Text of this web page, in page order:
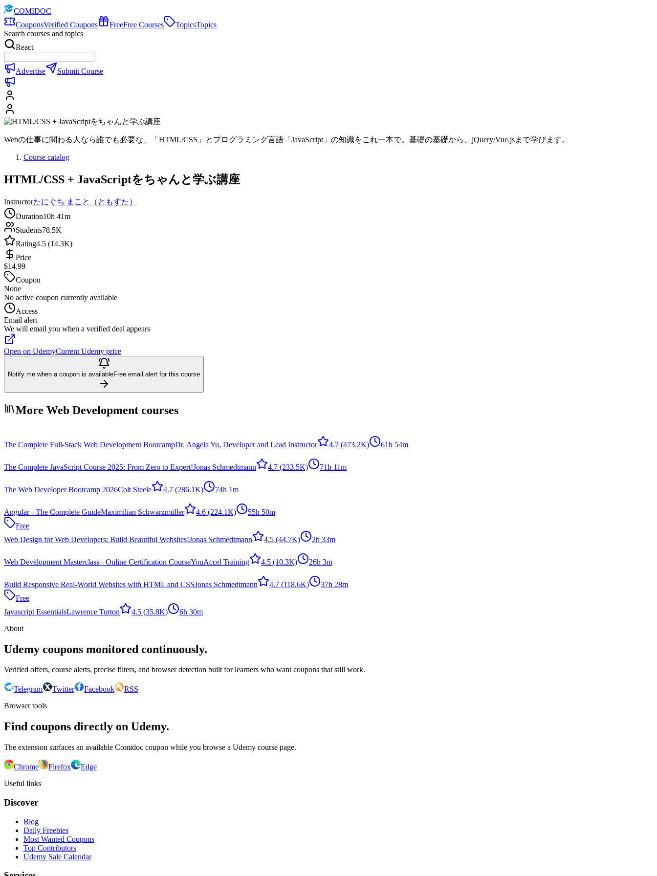
COMIDOC
CouponsVerified Coupons FreeFree Courses TopicsTopics
Search courses and topics
React
Advertise Submit Course
Webの仕事に関わる人なら誰でも必要な、「HTML/CSS」とプログラミング言語「JavaScript」の知識をこれ一本で。基礎の基礎から、jQuery/Vue.jsまで学びます。
Course catalog
HTML/CSS + JavaScriptをちゃんと学ぶ講座
Instructorたにぐち まこと（ともすた）
Duration10h 41m
Students78.5K
Rating4.5 (14.3K)
Price
$14.99
Coupon
None
No active coupon currently available
Access
Email alert
We will email you when a verified deal appears
Open on UdemyCurrent Udemy price
Notify me when a coupon is availableFree email alert for this course
More Web Development courses
The Complete Full-Stack Web Development BootcampDr. Angela Yu, Developer and Lead Instructor 4.7 (473.2K) 61h 54m
The Complete JavaScript Course 2025: From Zero to Expert!Jonas Schmedtmann 4.7 (233.5K) 71h 11m
The Web Developer Bootcamp 2026Colt Steele 4.7 (286.1K) 74h 1m
Angular - The Complete GuideMaximilian Schwarzmüller 4.6 (224.1K)
55h 50m
Free
Web Design for Web Developers: Build Beautiful Websites!Jonas Schmedtmann 4.5 (44.7K) 2h 33m
Web Development Masterclass - Online Certification CourseYouAccel Training 4.5 (10.3K) 26h 3m
Build Responsive Real-World Websites with HTML and CSSJonas Schmedtmann 4.7 (118.6K)
37h 28m
Free
Javascript EssentialsLawrence Turton 4.5 (35.8K)
6h 30m
About
Udemy coupons monitored continuously.
Verified offers, course alerts, precise filters, and browser detection built for learners who want coupons that still work.
Telegram Twitter Facebook
RSS
Browser tools
Find coupons directly on Udemy.
The extension surfaces an available Comidoc coupon while you browse a Udemy course page.
Chrome Firefox
Edge
Useful links
Discover
Blog
Daily Freebies
Most Wanted Coupons
Top Contributors
Udemy Sale Calendar